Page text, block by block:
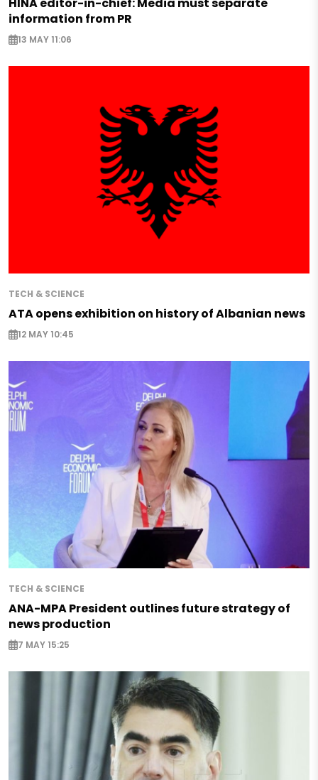
information from PR
13 MAY 11:06
TECH & SCIENCE
ATA opens exhibition on history of Albanian news
12 MAY 10:45
TECH & SCIENCE
ANA-MPA President outlines future strategy of
news production
7 MAY 15:25